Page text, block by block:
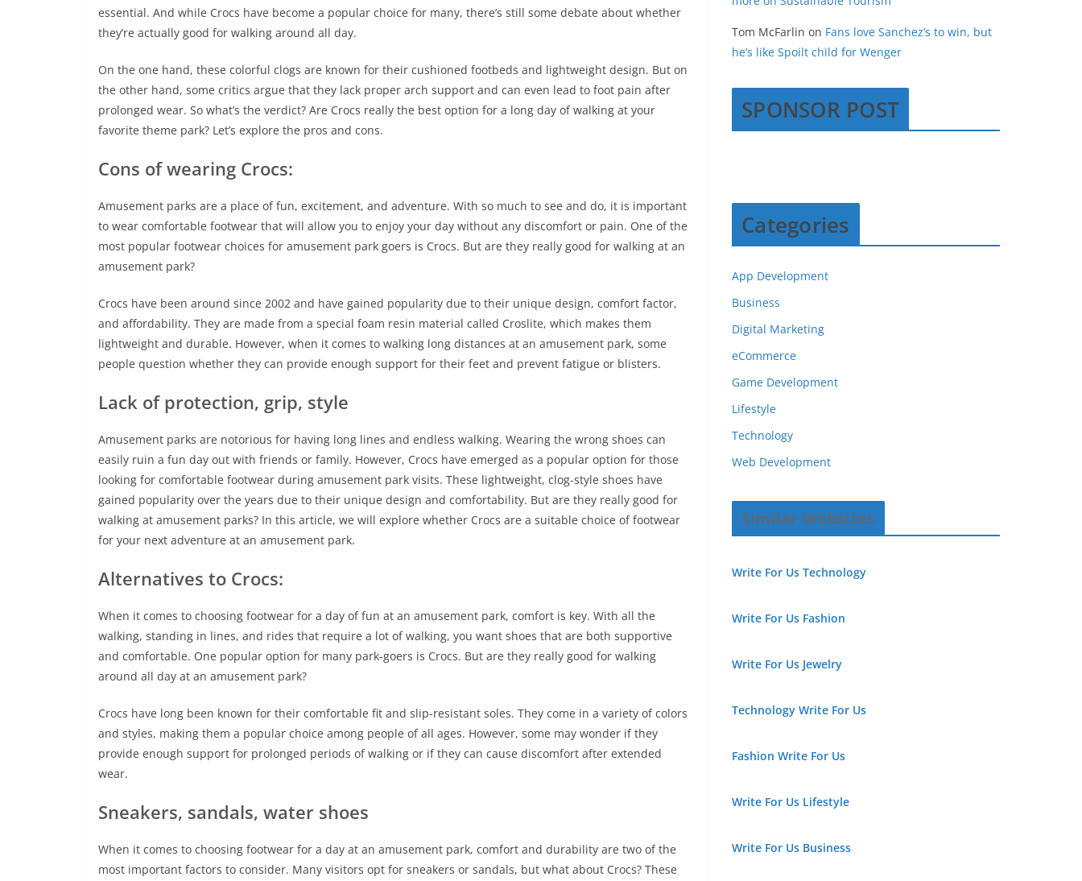
essential. And while Crocs have become a popular choice for many, there’s still some debate about whether
they’re actually good for walking around all day.
On the one hand, these colorful clogs are known for their cushioned footbeds and lightweight design. But on
the other hand, some critics argue that they lack proper arch support and can even lead to foot pain after
prolonged wear. So what’s the verdict? Are Crocs really the best option for a long day of walking at your
favorite theme park? Let’s explore the pros and cons.
Cons of wearing Crocs:
Amusement parks are a place of fun, excitement, and adventure. With so much to see and do, it is important
to wear comfortable footwear that will allow you to enjoy your day without any discomfort or pain. One of the
most popular footwear choices for amusement park goers is Crocs. But are they really good for walking at an
amusement park?
Crocs have been around since 2002 and have gained popularity due to their unique design, comfort factor,
and affordability. They are made from a special foam resin material called Croslite, which makes them
lightweight and durable. However, when it comes to walking long distances at an amusement park, some
people question whether they can provide enough support for their feet and prevent fatigue or blisters.
Lack of protection, grip, style
Amusement parks are notorious for having long lines and endless walking. Wearing the wrong shoes can
easily ruin a fun day out with friends or family. However, Crocs have emerged as a popular option for those
looking for comfortable footwear during amusement park visits. These lightweight, clog-style shoes have
gained popularity over the years due to their unique design and comfortability. But are they really good for
walking at amusement parks? In this article, we will explore whether Crocs are a suitable choice of footwear
for your next adventure at an amusement park.
Alternatives to Crocs:
When it comes to choosing footwear for a day of fun at an amusement park, comfort is key. With all the
walking, standing in lines, and rides that require a lot of walking, you want shoes that are both supportive
and comfortable. One popular option for many park-goers is Crocs. But are they really good for walking
around all day at an amusement park?
Crocs have long been known for their comfortable fit and slip-resistant soles. They come in a variety of colors
and styles, making them a popular choice among people of all ages. However, some may wonder if they
provide enough support for prolonged periods of walking or if they can cause discomfort after extended
wear.
Sneakers, sandals, water shoes
When it comes to choosing footwear for a day at an amusement park, comfort and durability are two of the
most important factors to consider. Many visitors opt for sneakers or sandals, but what about Crocs? These
Tom McFarlin on Fans love Sanchez’s to win, but
he’s like Spoilt child for Wenger
SPONSOR POST
Categories
App Development
Business
Digital Marketing
eCommerce
Game Development
Lifestyle
Technology
Web Development
Similar Websites
Write For Us Technology
Write For Us Fashion
Write For Us Jewelry
Technology Write For Us
Fashion Write For Us
Write For Us Lifestyle
Write For Us Business